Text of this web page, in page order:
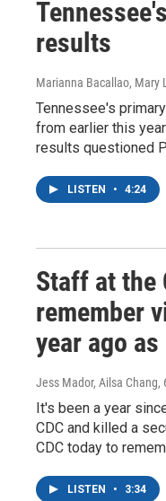
results
Marianna Bacallao, Mary
Tennessee's
from earlier this
results questioned
LISTEN • 4:24
Staff at the
remember
year ago
Jess Mador, Ailsa Chang,
It's been a year
CDC and killed a
CDC today to
LISTEN • 3:34